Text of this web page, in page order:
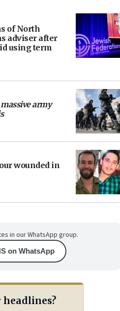
of North
adviser after
using term
army
wounded in
in our WhatsApp group.
on WhatsApp